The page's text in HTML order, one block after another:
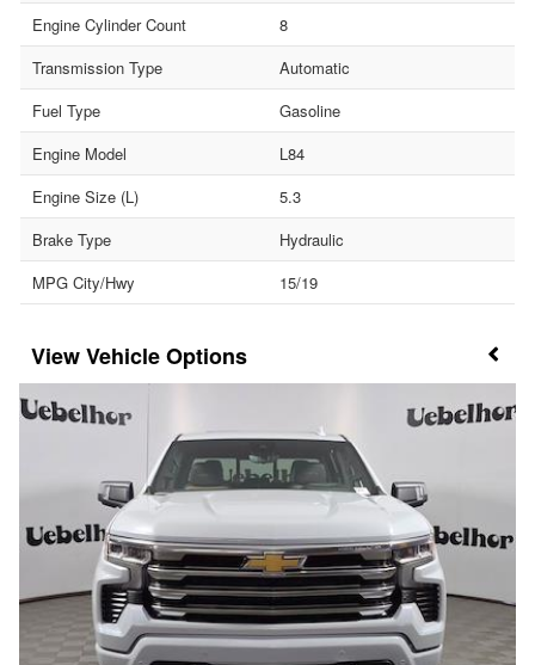
Engine Cylinder Count
8
Transmission Type
Automatic
Fuel Type
Gasoline
Engine Model
L84
Engine Size (L)
5.3
Brake Type
Hydraulic
MPG City/Hwy
15/19
Vehicle Options